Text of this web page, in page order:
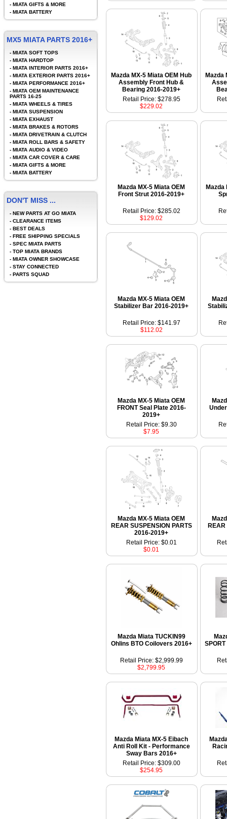
Mazda MX-5 Miata OEM Hub
Assembly Front Hub &
Bearing 2016-2019+
Mazda
Retail Price: $278.95
$229.02
Mazda MX-5 Miata OEM
Front Strut 2016-2019+
Mazda
Retail Price: $285.02
$129.02
Mazda MX-5 Miata OEM
Stabilizer Bar 2016-2019+
Retail Price: $141.97
$112.02
Mazda MX-5 Miata OEM
FRONT Seal Plate 2016-
2019+
Retail Price: $9.30
$7.95
Mazda MX-5 Miata OEM
REAR SUSPENSION PARTS
2016-2019+
Retail Price: $0.01
$0.01
Mazda Miata TUCKIN99
Ohlins BTO Coilovers 2016+
Retail Price: $2,999.99
$2,799.95
Mazda Miata MX-5 Eibach
Anti Roll Kit - Performance
Sway Bars 2016+
Retail Price: $309.00
$254.95
- MIATA GIFTS & MORE
- MIATA BATTERY
MX5 MIATA PARTS 2016+
- MIATA SOFT TOPS
- MIATA HARDTOP
- MIATA INTERIOR PARTS 2016+
- MIATA EXTERIOR PARTS 2016+
- MIATA PERFORMANCE 2016+
- MIATA OEM MAINTENANCE
PARTS 16-25
- MIATA WHEELS & TIRES
- MIATA SUSPENSION
- MIATA EXHAUST
- MIATA BRAKES & ROTORS
- MIATA DRIVETRAIN & CLUTCH
- MIATA ROLL BARS & SAFETY
- MIATA AUDIO & VIDEO
- MIATA CAR COVER & CARE
- MIATA GIFTS & MORE
- MIATA BATTERY
DON'T MISS ...
- NEW PARTS AT GO MIATA
- CLEARANCE ITEMS
- BEST DEALS
- FREE SHIPPING SPECIALS
- SPEC MIATA PARTS
- TOP MIATA BRANDS
- MIATA OWNER SHOWCASE
- STAY CONNECTED
- PARTS SQUAD